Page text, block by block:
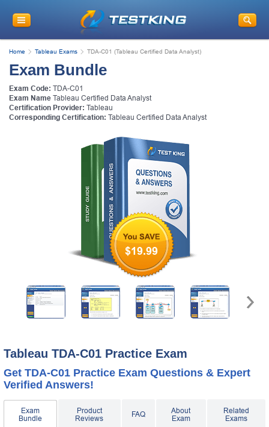
Home Tableau Exams TDA-C01 (Tableau Certified Data Analyst)
Exam Bundle
Exam Code: TDA-C01
Exam Name Tableau Certified Data Analyst
Certification Provider: Tableau
Corresponding Certification: Tableau Certified Data Analyst
$19.99
Tableau TDA-C01 Practice Exam
Get TDA-C01 Practice Exam Questions & Expert
Verified Answers!
Exam
Bundle
Product
Reviews
FAQ
About
Exam
Related
Exams